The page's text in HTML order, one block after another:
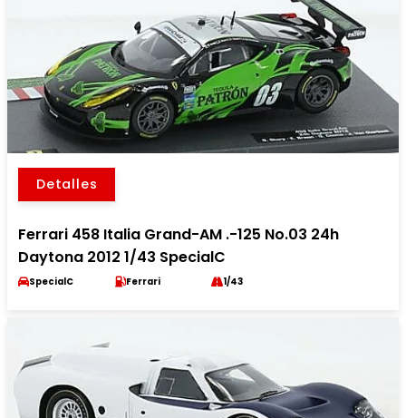
Detalles
Ferrari 458 Italia Grand-AM .-125 No.03 24h
Daytona 2012 1/43 SpecialC
SpecialC Ferrari 1/43